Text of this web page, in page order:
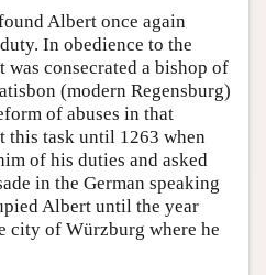
Albert once again
In obedience to the
consecrated a bishop of
(modern Regensburg)
of abuses in that
this task until 1263 when
of his duties and asked
in the German speaking
Albert until the year
city of Würzburg where he